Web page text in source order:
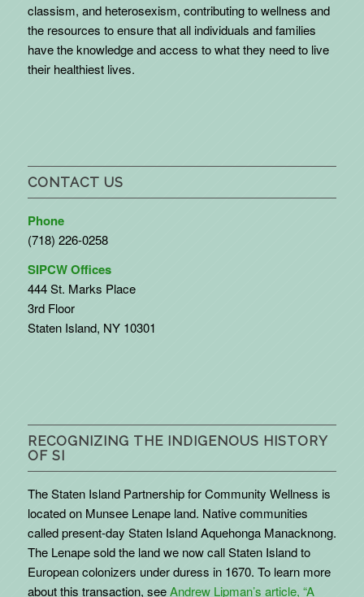
classism, and heterosexism, contributing to wellness and
the resources to ensure that all individuals and families
have the knowledge and access to what they need to live
their healthiest lives.
CONTACT US
Phone
(718) 226-0258
SIPCW Offices
444 St. Marks Place
3rd Floor
Staten Island, NY 10301
RECOGNIZING THE INDIGENOUS HISTORY
OF SI
The Staten Island Partnership for Community Wellness is
located on Munsee Lenape land. Native communities
called present-day Staten Island Aquehonga Manacknong.
The Lenape sold the land we now call Staten Island to
European colonizers under duress in 1670. To learn more
about this transaction, seeAndrew Lipman’s article, “A